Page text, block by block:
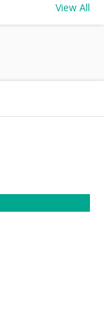
View All